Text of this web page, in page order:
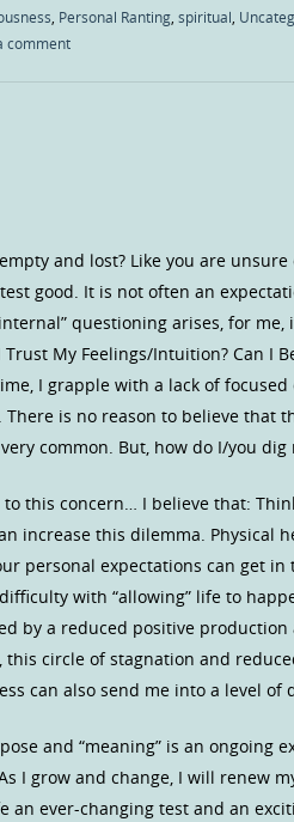
, Personal Ranting, spiritual,
comment
and lost? Like you are
good. It is not often an
questioning arises, for
Trust My Feelings/Intuition? Can I
I grapple with a lack of
There is no reason to believe that
common. But, how do I/you
this concern… I believe that:
increase this dilemma. Physical
personal expectations can get
with “allowing” life to
by a reduced positive
circle of stagnation and
can also send me into a level
and “meaning” is an ongoing
I grow and change, I will renew
an ever-changing test and an